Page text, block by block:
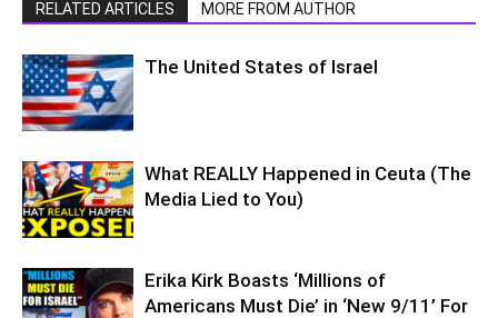
RELATED ARTICLES MORE FROM AUTHOR
The United States of Israel
What REALLY Happened in Ceuta (The
Media Lied to You)
Erika Kirk Boasts ‘Millions of
Americans Must Die’ in ‘New 9/11’ For